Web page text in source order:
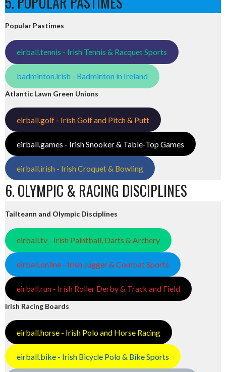
Popular Pastimes
eirball.tennis - Irish Tennis & Racquet Sports
badminton.irish - Badminton in Ireland
Atlantic Lawn Green Unions
eirball.golf - Irish Golf and Pitch & Putt
eirball.games - Irish Snooker & Table-Top Games
eirball.irish - Irish Croquet & Bowling
6. OLYMPIC & RACING DISCIPLINES
Tailteann and Olympic Disciplines
eirball.tv - Irish Paintball, Darts & Archery
eirball.online - Irish Jugger & Combat Sports
eirball.run - Irish Roller Derby & Track and Field
Irish Racing Boards
eirball.horse - Irish Polo and Horse Racing
eirball.bike - Irish Bicycle Polo & Bike Sports